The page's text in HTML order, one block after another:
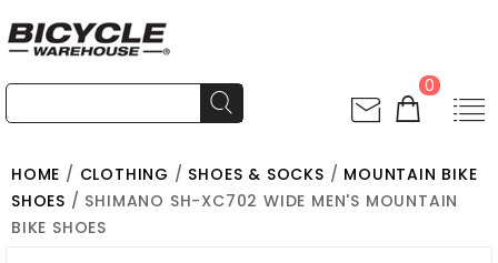
0
HOME / CLOTHING / SHOES & SOCKS / MOUNTAIN BIKE
SHOES / SHIMANO SH-XC702 WIDE MEN'S MOUNTAIN
BIKE SHOES